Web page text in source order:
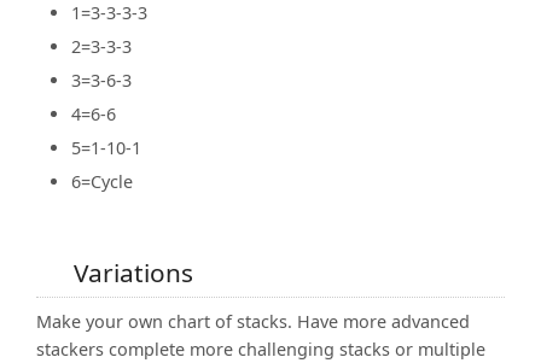
1=3-3-3-3
2=3-3-3
3=3-6-3
4=6-6
5=1-10-1
6=Cycle
Variations
Make your own chart of stacks. Have more advanced
stackers complete more challenging stacks or multiple